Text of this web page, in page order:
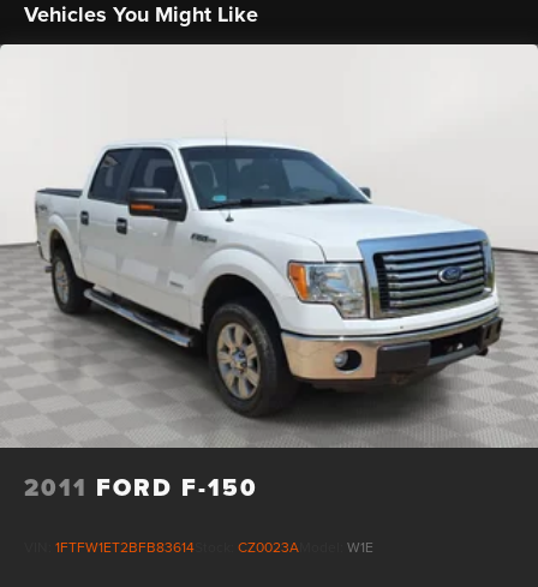
Trailer Wiring Harness
Electric Power-Assist Steering
Single Stainless Steel Exhaust
36 Gal. Fuel Tank
Auto Locking Hubs
Double Wishbone Front Suspension w/Coil Springs
Solid Axle Rear Suspension w/Leaf Springs
4-Wheel Disc Brakes w/4-Wheel ABS, Front And Rear
Vented Discs, Brake Assist, Hill Hold Control and
Electric Parking Brake
Vehicles You Might Like
2011 FORD F-150
1FTFW1ET2BFB83614 CZ0023A W1E